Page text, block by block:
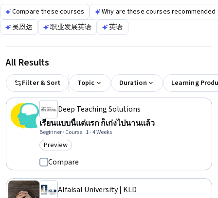
Compare these courses
Why are these courses recommended
吴恩达
职业发展英语 英语
All Results
Filter & Sort Topic Duration Learning
Deep Teaching Solutions
เรียนแบบนี้แต่แรก ก็เก่งไปนานแล้ว
Beginner · Course · 1 - 4 Weeks
Category: Preview
Preview
Compare
Alfaisal University | KLD